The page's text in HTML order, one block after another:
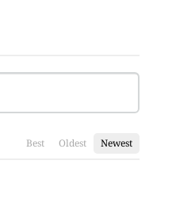
Best Oldest Newest